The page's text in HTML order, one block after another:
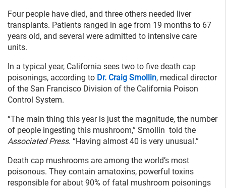
Four people have died, and three others needed liver
transplants. Patients ranged in age from 19 months to 67
years old, and several were admitted to intensive care
units.
In a typical year, California sees two to five death cap
poisonings, according to Dr. Craig Smollin, medical director
of the San Francisco Division of the California Poison
Control System.
“The main thing this year is just the magnitude, the number
of people ingesting this mushroom,” Smollin told the
Associated Press. “Having almost 40 is very unusual.”
Death cap mushrooms are among the world’s most
poisonous. They contain amatoxins, powerful toxins
responsible for about 90% of fatal mushroom poisonings